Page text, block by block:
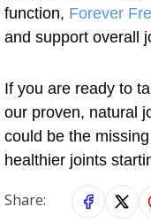
function, Forever
and support overall
If you are ready to
our proven, natural
could be the
healthier joints
Share: